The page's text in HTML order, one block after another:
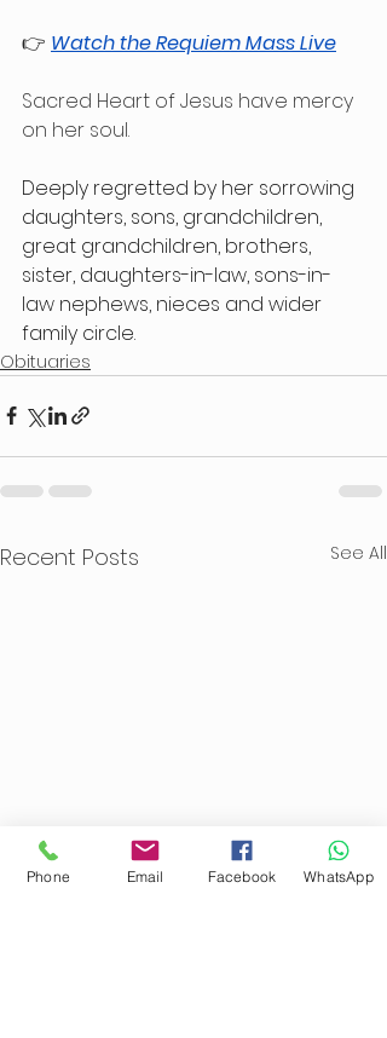
👉 Watch the Requiem Mass Live
Sacred Heart of Jesus have mercy
on her soul.
Deeply regretted by her sorrowing
daughters, sons, grandchildren,
great grandchildren, brothers,
sister, daughters-in-law, sons-in-
law nephews, nieces and wider
family circle.
Obituaries
Recent Posts See All
Phone Email Facebook WhatsApp